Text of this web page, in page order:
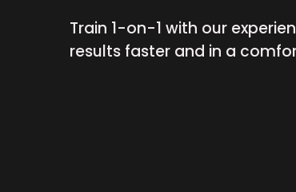
Train 1-on-1 with our
results faster and in a